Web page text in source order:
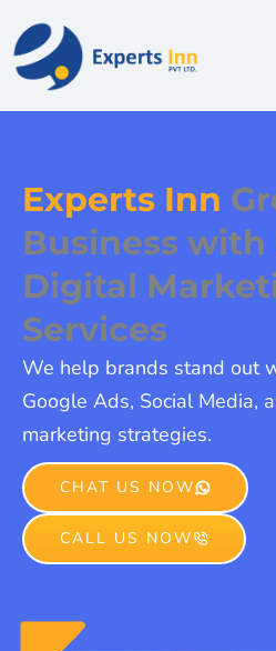
content
Experts Inn
Business with
Digital
Services
We help brands stand out
Google Ads, Social Media,
marketing strategies.
CHAT US NOW
CALL US NOW